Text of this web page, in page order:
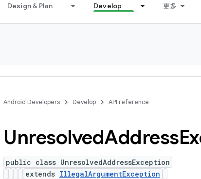
Design & Plan Develop 更多
Android Developers Develop API reference
UnresolvedAddress
public class UnresolvedAddressException
extends IllegalArgumentException